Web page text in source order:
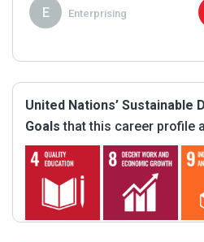
E Enterprising
United Nations’ Sustainable
Goals that this career profile